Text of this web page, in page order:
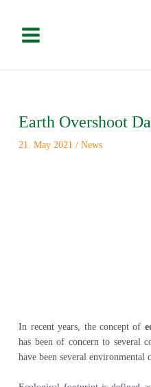
contentMenu
Earth Overshoot
21. May 2021/News
In recent years, the concept of
has been of concern to several
have been several environmental